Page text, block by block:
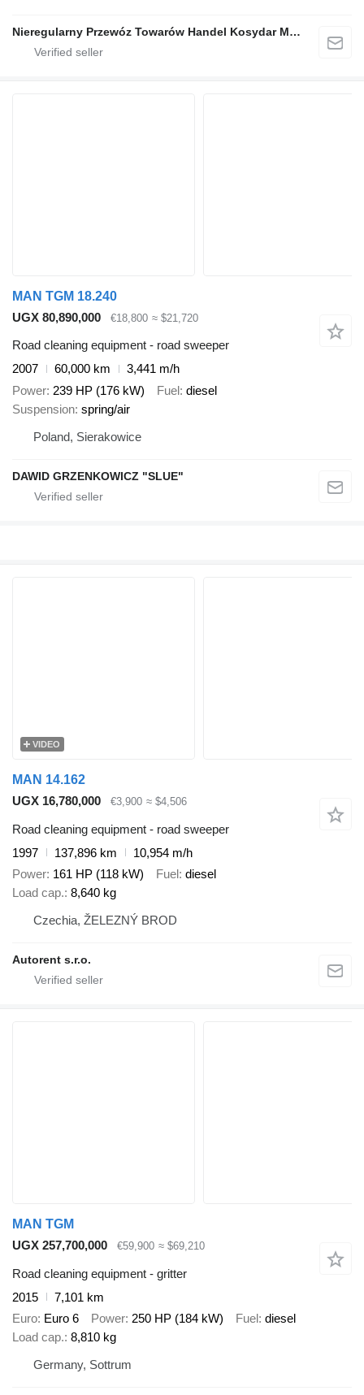
Nieregularny Przewóz Towarów Handel Kosydar Marcin
MAN TGM 18.240
UGX 80,890,000
€18,800 ≈ $21,720
Road cleaning equipment - road sweeper
2007
60,000 km
3,441 m/h
Power 239 HP (176 kW) Fuel diesel
Suspension spring/air
Poland, Sierakowice
DAWID GRZENKOWICZ "SLUE"
VIDEO
MAN 14.162
UGX 16,780,000
€3,900 ≈ $4,506
Road cleaning equipment - road sweeper
1997
137,896 km
10,954 m/h
Power 161 HP (118 kW) Fuel diesel
Load cap. 8,640 kg
Czechia, ŽELEZNÝ BROD
Autorent s.r.o.
MAN TGM
UGX 257,700,000
€59,900 ≈ $69,210
Road cleaning equipment - gritter
2015
7,101 km
Euro Euro 6 Power 250 HP (184 kW) Fuel diesel
Load cap. 8,810 kg
Germany, Sottrum